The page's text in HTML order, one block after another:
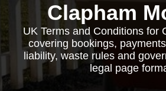
Clapham
UK Terms and Conditions for
covering bookings,
liability, waste rules and
legal page